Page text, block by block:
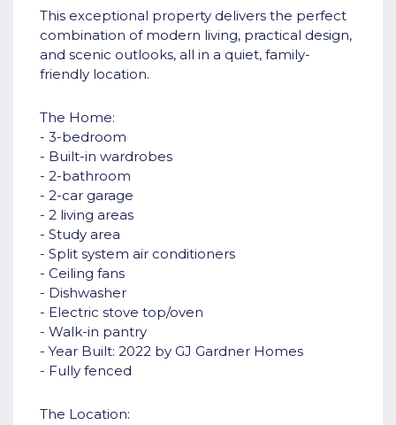
This exceptional property delivers the perfect
combination of modern living, practical design,
and scenic outlooks, all in a quiet, family-
friendly location.
The Home:
- 3-bedroom
- Built-in wardrobes
- 2-bathroom
- 2-car garage
- 2 living areas
- Study area
- Split system air conditioners
- Ceiling fans
- Dishwasher
- Electric stove top/oven
- Walk-in pantry
- Year Built: 2022 by GJ Gardner Homes
- Fully fenced
The Location: